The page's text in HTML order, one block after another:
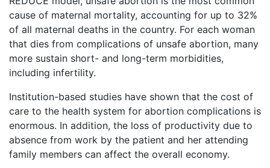
cause of maternal mortality, accounting for up to 32%
of all maternal deaths in the country. For each woman
that dies from complications of unsafe abortion, many
more sustain short- and long-term morbidities,
including infertility.
Institution-based studies have shown that the cost of
care to the health system for abortion complications is
enormous. In addition, the loss of productivity due to
absence from work by the patient and her attending
family members can affect the overall economy.